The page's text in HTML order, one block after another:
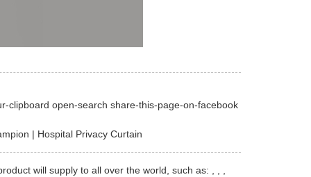
clipboard open-search share-this-page-on-facebook
| Hospital Privacy Curtain
will supply to all over the world, such as: , , ,